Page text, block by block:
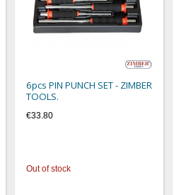
6pcs PIN PUNCH SET - ZIMBER
TOOLS.
€33.80
Out of stock